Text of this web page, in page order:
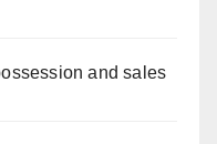
and sales